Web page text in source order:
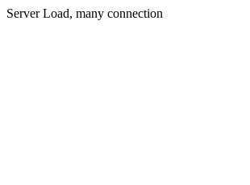
Server Load, many connection